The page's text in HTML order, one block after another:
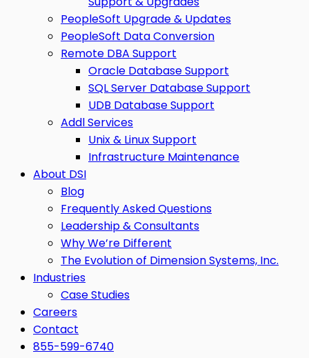
PeopleSoft Upgrade & Updates
PeopleSoft Data Conversion
Remote DBA Support
Oracle Database Support
SQL Server Database Support
UDB Database Support
Addl Services
Unix & Linux Support
Infrastructure Maintenance
About DSI
Blog
Frequently Asked Questions
Leadership & Consultants
Why We’re Different
The Evolution of Dimension Systems, Inc.
Industries
Case Studies
Careers
Contact
855-599-6740